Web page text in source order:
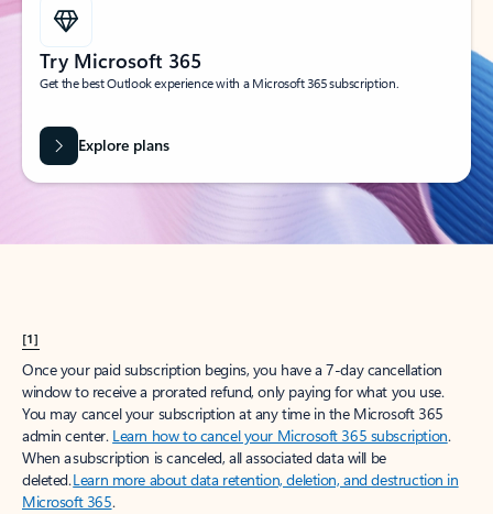
Try Microsoft 365
Get the best Outlook experience with a Microsoft 365 subscription.
Explore plans
[1]
Once your paid subscription begins, you have a 7-day cancellation
window to receive a prorated refund, only paying for what you use.
You may cancel your subscription at any time in the Microsoft 365
admin center. Learn how to cancel your Microsoft 365 subscription.
When a subscription is canceled, all associated data will be
deleted.Learn more about data retention, deletion, and destruction in
Microsoft 365.